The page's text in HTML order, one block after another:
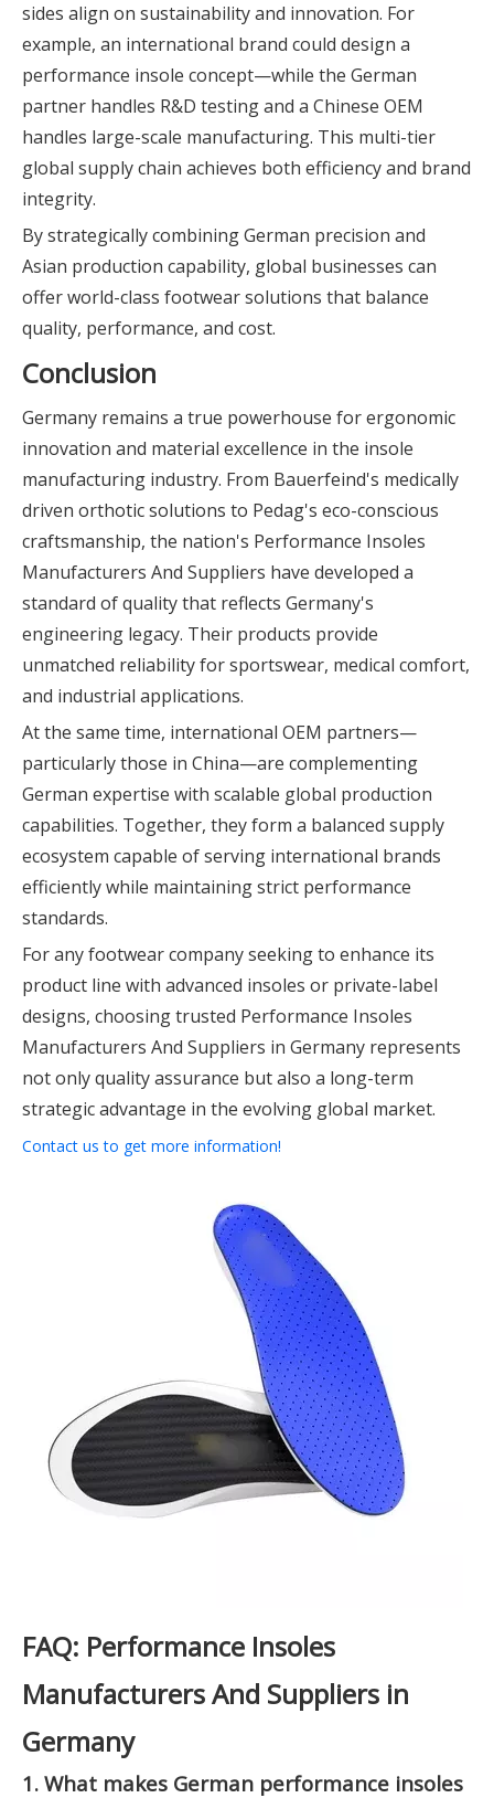
sides align on sustainability and innovation. For
example, an international brand could design a
performance insole concept—while the German
partner handles R&D testing and a Chinese OEM
handles large-scale manufacturing. This multi-tier
global supply chain achieves both efficiency and brand
integrity.
By strategically combining German precision and
Asian production capability, global businesses can
offer world-class footwear solutions that balance
quality, performance, and cost.
Conclusion
Germany remains a true powerhouse for ergonomic
innovation and material excellence in the insole
manufacturing industry. From Bauerfeind's medically
driven orthotic solutions to Pedag's eco-conscious
craftsmanship, the nation's Performance Insoles
Manufacturers And Suppliers have developed a
standard of quality that reflects Germany's
engineering legacy. Their products provide
unmatched reliability for sportswear, medical comfort,
and industrial applications.
At the same time, international OEM partners—
particularly those in China—are complementing
German expertise with scalable global production
capabilities. Together, they form a balanced supply
ecosystem capable of serving international brands
efficiently while maintaining strict performance
standards.
For any footwear company seeking to enhance its
product line with advanced insoles or private-label
designs, choosing trusted Performance Insoles
Manufacturers And Suppliers in Germany represents
not only quality assurance but also a long-term
strategic advantage in the evolving global market.
Contact us to get more information!
FAQ: Performance Insoles
Manufacturers And Suppliers in
Germany
1. What makes German performance insoles